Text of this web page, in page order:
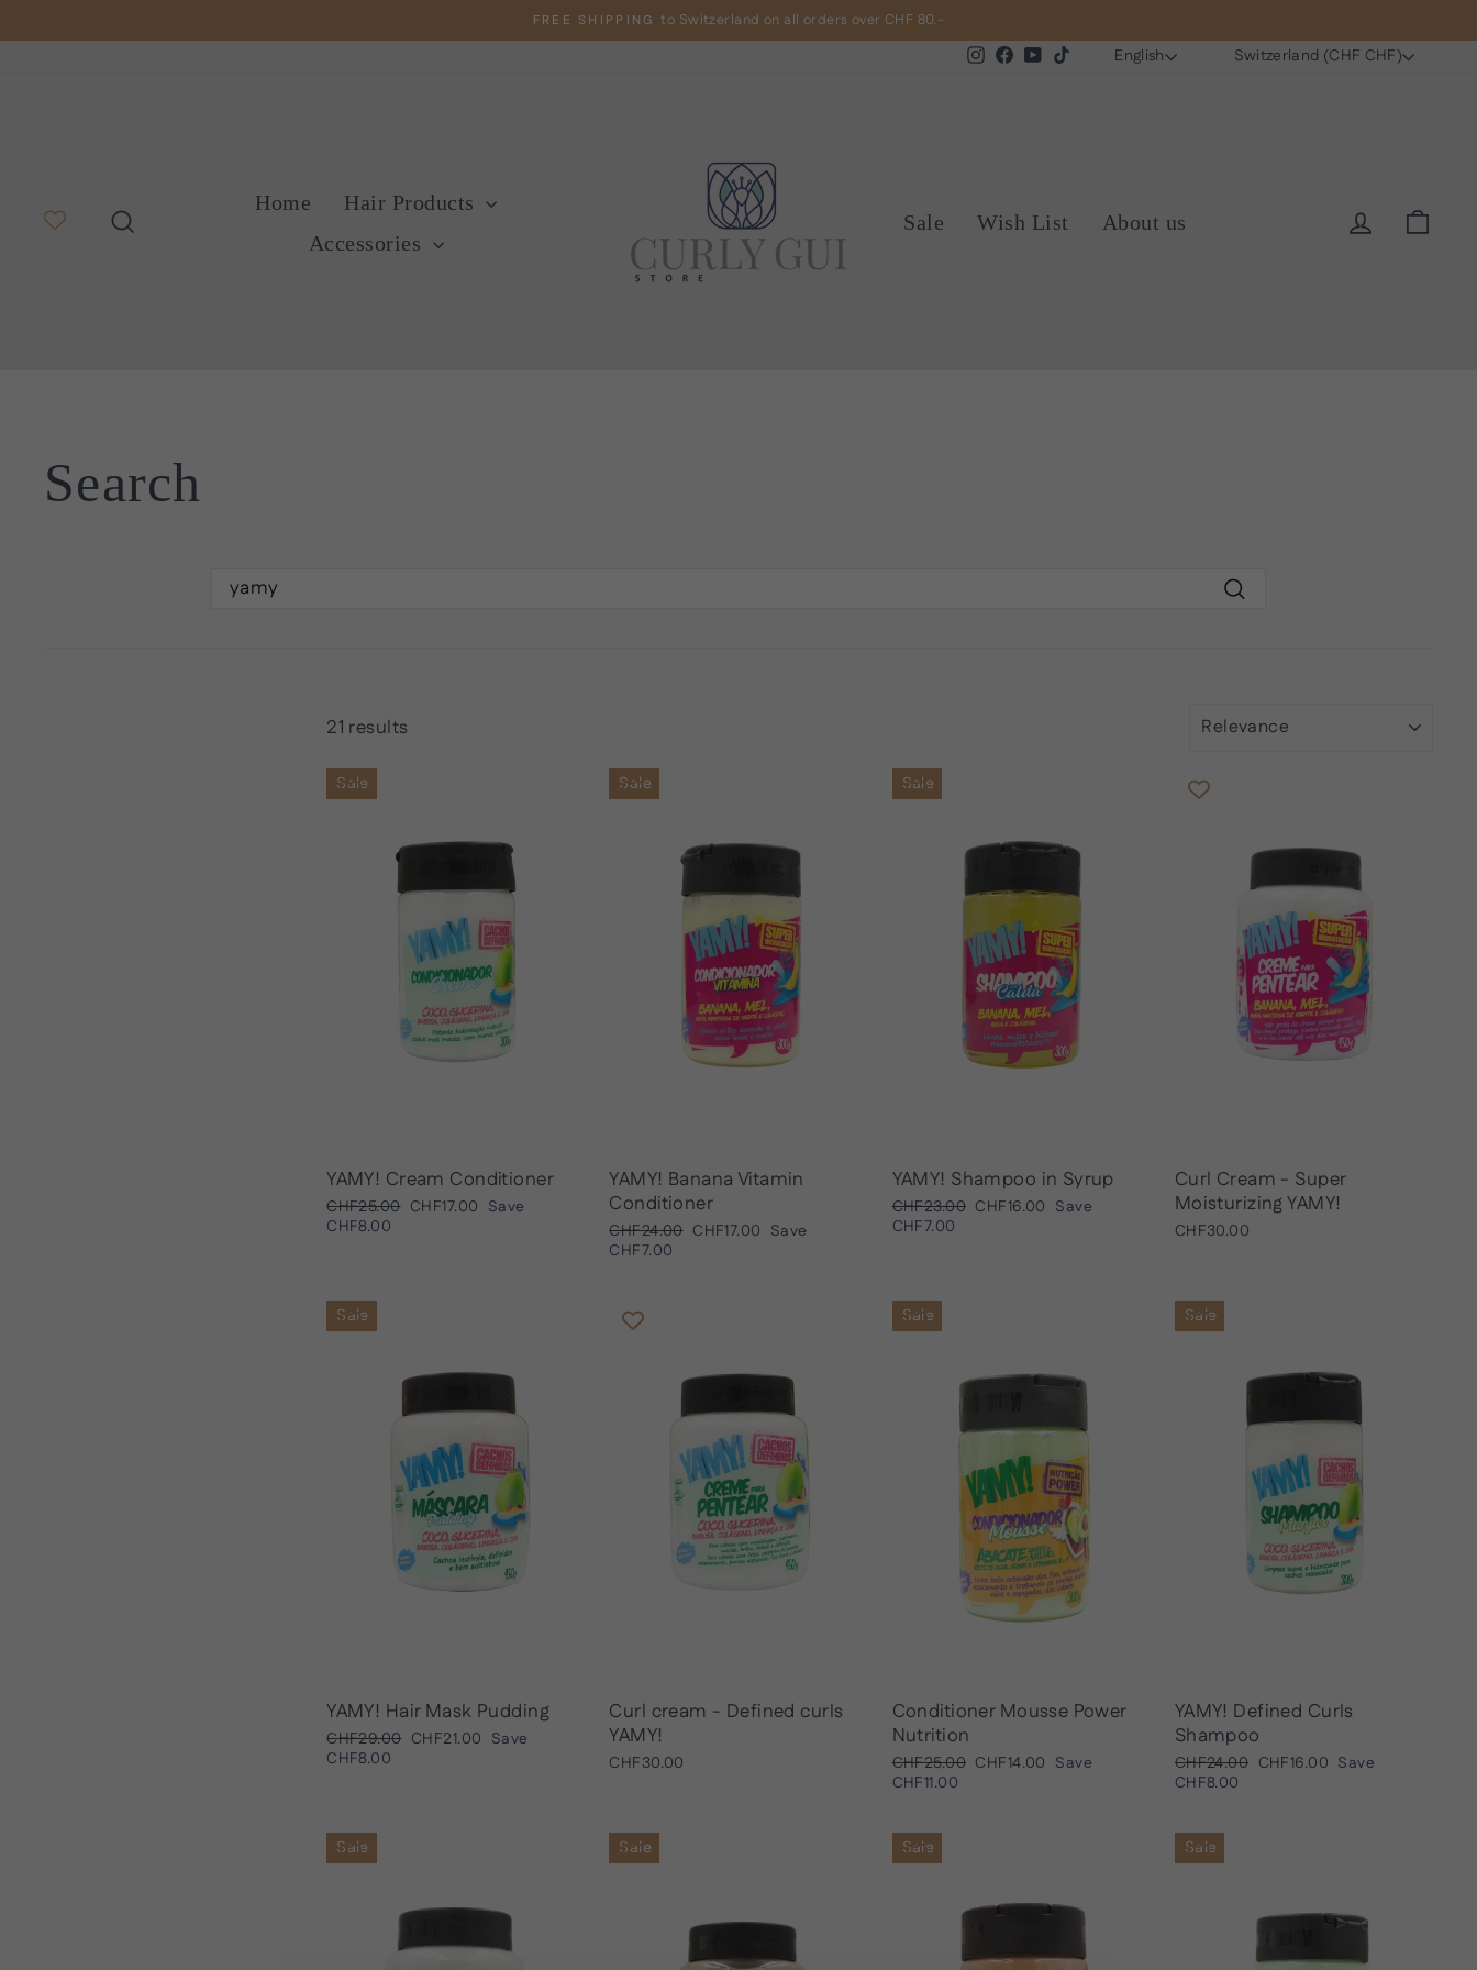
to
Pause
FREE SHIPPING to Switzerland on all orders over CHF 80.-
Instagram
Facebook
YouTube Language
English Currency
Switzerland (CHF CHF)
Home
Hair Products
Accessories
Sale Wish List About us Log in
Search
21 results
Sale
YAMY! Cream Conditioner
Regular
price
CHF25.00 Sale
CHF17.00 Save
CHF8.00
Sale
YAMY! Banana Vitamin
Conditioner
Regular
price
CHF24.00 Sale
CHF17.00 Save
CHF7.00
Sale
YAMY! Shampoo in Syrup
Regular
price
CHF23.00 Sale
CHF16.00 Save
CHF7.00
Curl Cream - Super
Moisturizing YAMY!
CHF30.00
Sale
YAMY! Hair Mask Pudding
Regular
price
CHF29.00 Sale
CHF21.00 Save
CHF8.00
Curl cream - Defined curls
YAMY!
CHF30.00
Sale
Conditioner Mousse Power
Nutrition
Regular
price
CHF25.00 Sale
CHF14.00 Save
CHF11.00
Sale
YAMY! Defined Curls
Shampoo
Regular
price
CHF24.00 Sale
CHF16.00 Save
CHF8.00
Sale Sale Sale Sale